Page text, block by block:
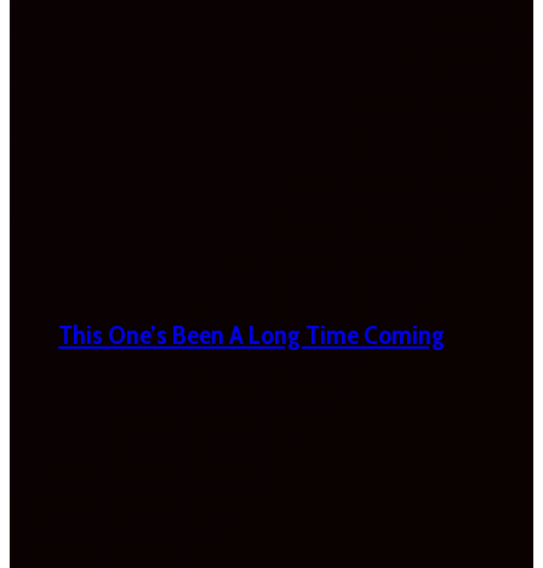
This One’s Been A Long Time Coming